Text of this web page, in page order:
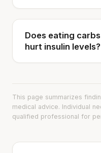
Does eating
hurt insulin levels?
This page summarizes
medical advice. Individual
qualified professional for